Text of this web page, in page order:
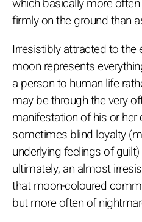
firmly on the ground than
Irresistibly attracted to the
moon represents
a person to human life
may be through the very
manifestation of his or her
sometimes blind loyalty
underlying feelings of
ultimately, an almost
that moon-coloured
but more often of